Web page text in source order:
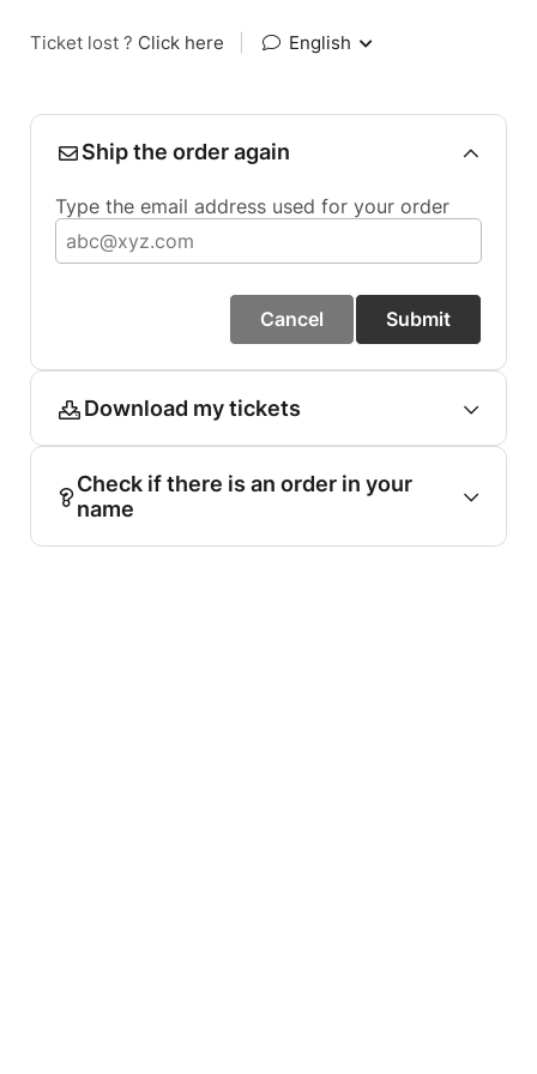
Ticket lost ? Click here English
Ship the order again
Type the email address used for your order
Cancel Submit
Download my tickets
Check if there is an order in your
name